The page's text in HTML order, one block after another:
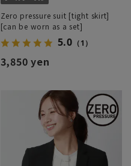
Zero pressure suit [tight skirt]
[can be worn as a set]
5.0 （1）
3,850 yen